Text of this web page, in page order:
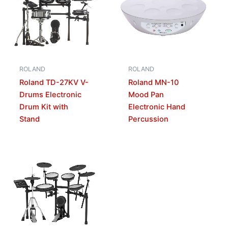
ROLAND
Roland TD-27KV V-
Drums Electronic
Drum Kit with
Stand
ROLAND
Roland MN-10
Mood Pan
Electronic Hand
Percussion